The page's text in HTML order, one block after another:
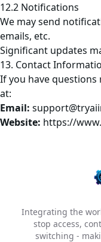
12.2 Notifications
We may send
emails, etc.
Significant updates
13. Contact
If you have questions
at:
Email:
Website: https://
Integrating the
stop access,
switching -